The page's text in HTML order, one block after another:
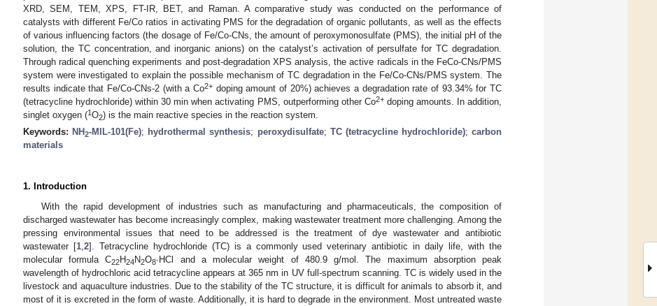
XRD, SEM, TEM, XPS, FT-IR, BET, and Raman. A comparative study was conducted on the performance of
catalysts with different Fe/Co ratios in activating PMS for the degradation of organic pollutants, as well as the effects
of various influencing factors (the dosage of Fe/Co-CNs, the amount of peroxymonosulfate (PMS), the initial pH of the
solution, the TC concentration, and inorganic anions) on the catalyst’s activation of persulfate for TC degradation.
Through radical quenching experiments and post-degradation XPS analysis, the active radicals in the FeCo-CNs/PMS
system were investigated to explain the possible mechanism of TC degradation in the Fe/Co-CNs/PMS system. The
results indicate that Fe/Co-CNs-2 (with a Co2+ doping amount of 20%) achieves a degradation rate of 93.34% for TC
(tetracycline hydrochloride) within 30 min when activating PMS, outperforming other Co2+doping amounts. In addition,
singlet oxygen (1O2) is the main reactive species in the reaction system.
Keywords: NH2-MIL-101(Fe); hydrothermal synthesis; peroxydisulfate; TC (tetracycline hydrochloride); carbon
materials
1. Introduction
With the rapid development of industries such as manufacturing and pharmaceuticals, the composition of
discharged wastewater has become increasingly complex, making wastewater treatment more challenging. Among the
pressing environmental issues that need to be addressed is the treatment of dye wastewater and antibiotic
wastewater [1, 2]. Tetracycline hydrochloride (TC) is a commonly used veterinary antibiotic in daily life, with the
molecular formula C22H24N2O8∙HCl and a molecular weight of 480.9 g/mol. The maximum absorption peak
wavelength of hydrochloric acid tetracycline appears at 365 nm in UV full-spectrum scanning. TC is widely used in the
livestock and aquaculture industries. Due to the stability of the TC structure, it is difficult for animals to absorb it, and
most of it is excreted in the form of waste. Additionally, it is hard to degrade in the environment. Most untreated waste